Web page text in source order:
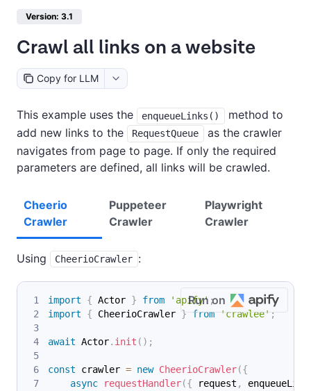
Version: 3.1
Crawl all links on a website
Copy for LLM
This example uses the enqueueLinks()
method to
add new links to the
RequestQueue
as the crawler
navigates from page to page. If only the required
parameters are defined, all links will be crawled.
Cheerio
Crawler
Puppeteer
Crawler
Playwright
Crawler
Using CheerioCrawler :
Run on
import { Actor } from 'apify' ;
import
{ CheerioCrawler } from 'crawlee' ;
await Actor. init ( ) ;
const crawler = new CheerioCrawler({
async
requestHandler({ request ,